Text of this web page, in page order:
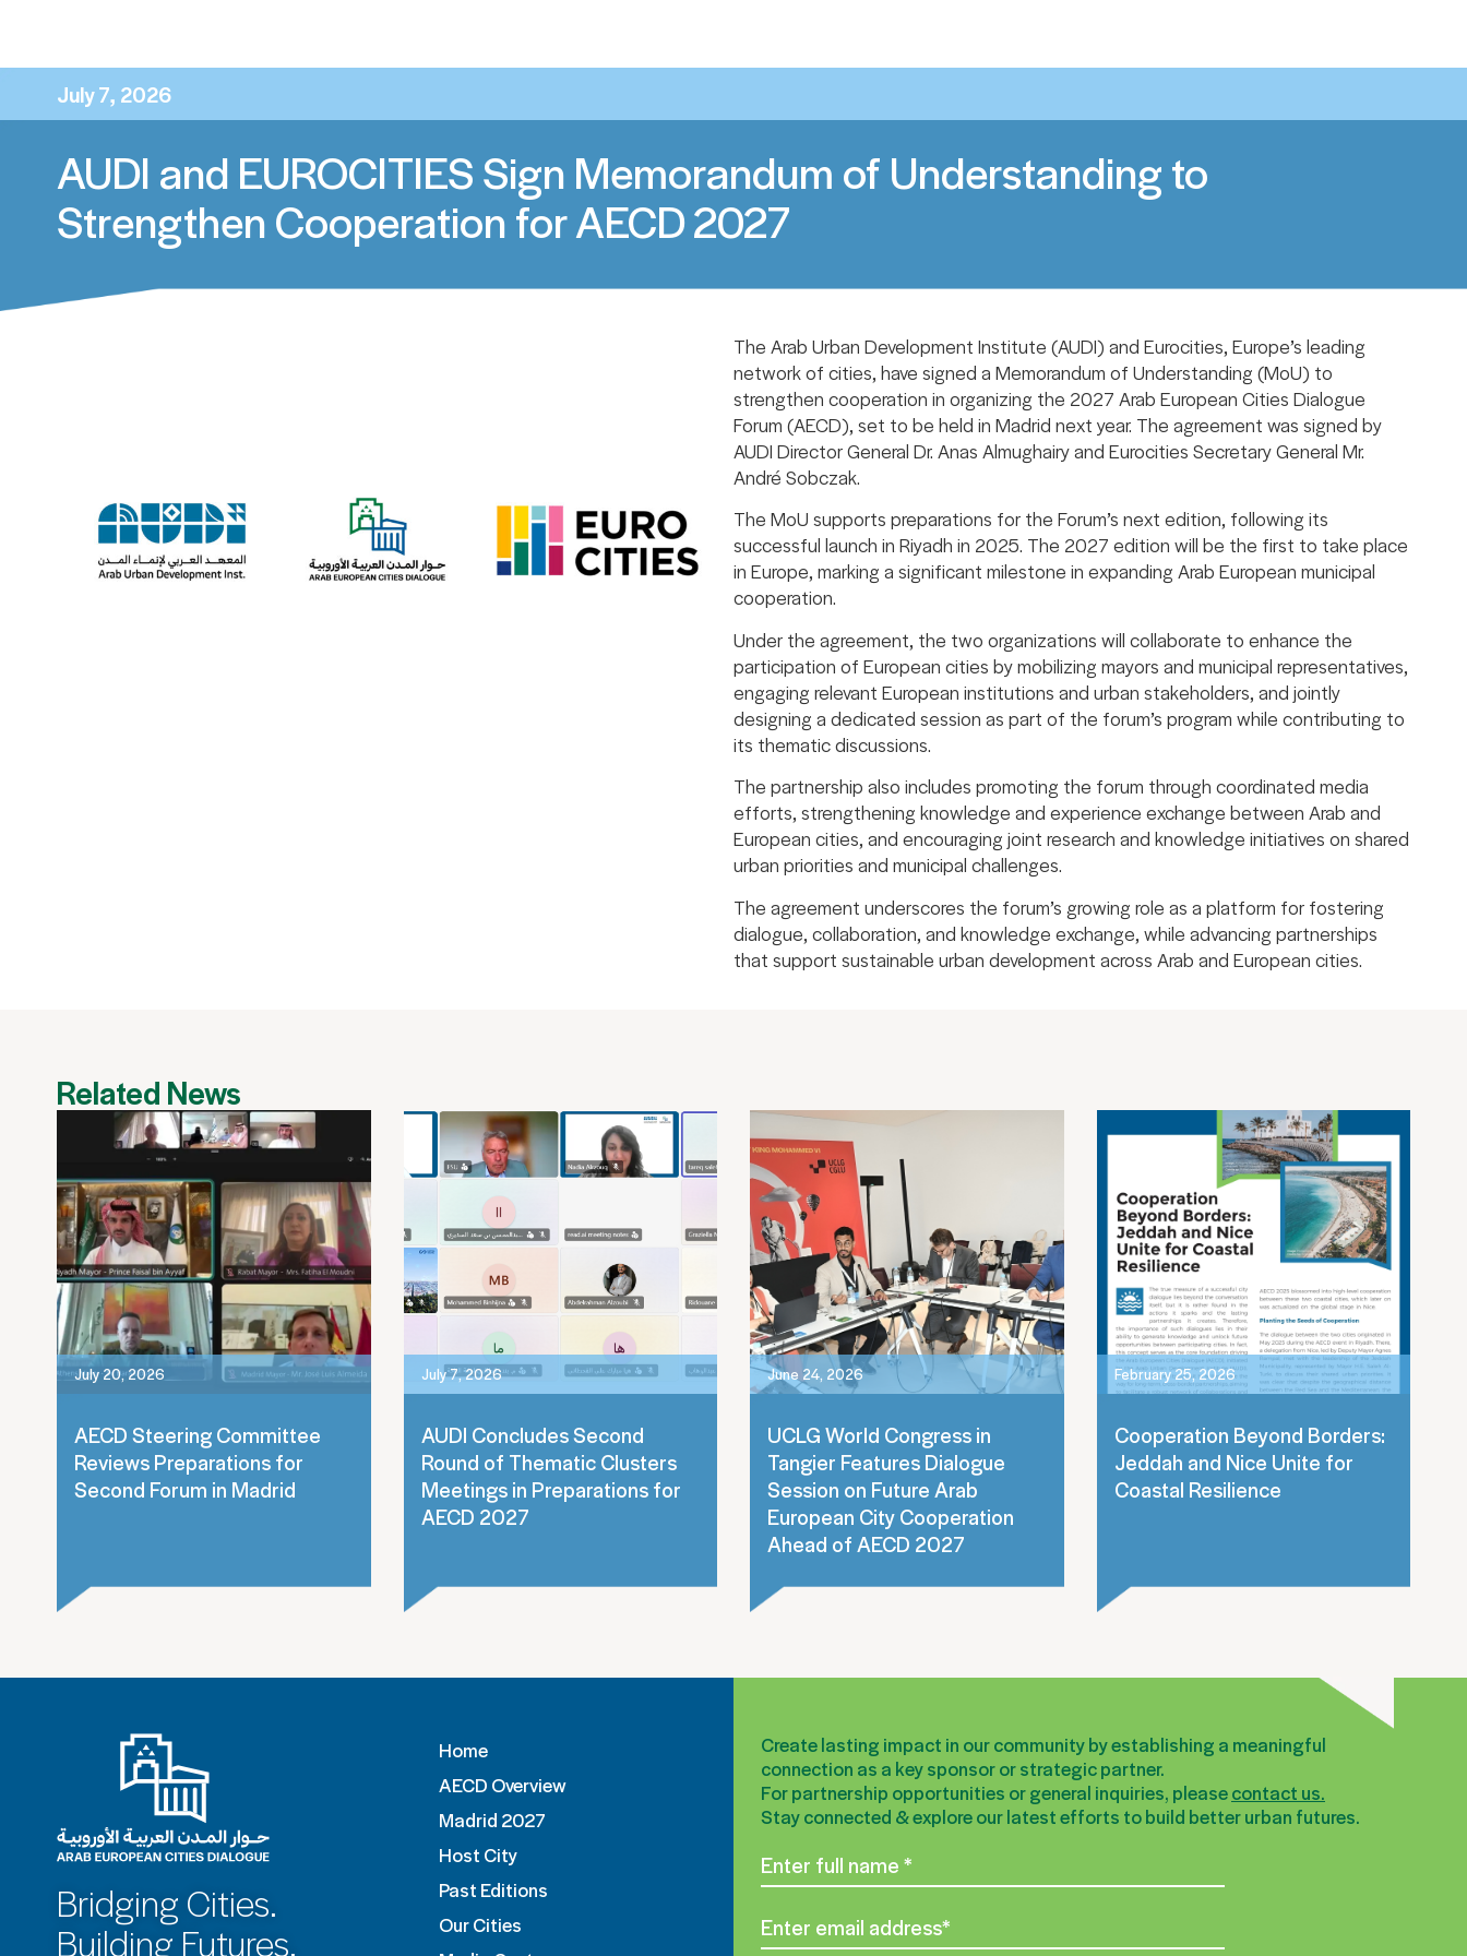
July 7, 2026
AUDI and EUROCITIES Sign Memorandum of Understanding to
Strengthen Cooperation for AECD 2027
The Arab Urban Development Institute (AUDI) and Eurocities, Europe’s leading
network of cities, have signed a Memorandum of Understanding (MoU) to
strengthen cooperation in organizing the 2027 Arab European Cities Dialogue
Forum (AECD), set to be held in Madrid next year. The agreement was signed by
AUDI Director General Dr. Anas Almughairy and Eurocities Secretary General Mr.
André Sobczak.
The MoU supports preparations for the Forum’s next edition, following its
successful launch in Riyadh in 2025. The 2027 edition will be the first to take place
in Europe, marking a significant milestone in expanding Arab European municipal
cooperation.
Under the agreement, the two organizations will collaborate to enhance the
participation of European cities by mobilizing mayors and municipal representatives,
engaging relevant European institutions and urban stakeholders, and jointly
designing a dedicated session as part of the forum’s program while contributing to
its thematic discussions.
The partnership also includes promoting the forum through coordinated media
efforts, strengthening knowledge and experience exchange between Arab and
European cities, and encouraging joint research and knowledge initiatives on shared
urban priorities and municipal challenges.
The agreement underscores the forum’s growing role as a platform for fostering
dialogue, collaboration, and knowledge exchange, while advancing partnerships
that support sustainable urban development across Arab and European cities.
Related News
July 20, 2026
AECD Steering Committee
Reviews Preparations for
Second Forum in Madrid
July 7, 2026
AUDI Concludes Second
Round of Thematic Clusters
Meetings in Preparations for
AECD 2027
June 24, 2026
UCLG World Congress in
Tangier Features Dialogue
Session on Future Arab
European City Cooperation
Ahead of AECD 2027
February 25, 2026
Cooperation Beyond Borders:
Jeddah and Nice Unite for
Coastal Resilience
Bridging Cities.
Building Futures.
Home
AECD Overview
Madrid 2027
Host City
Past Editions
Our Cities
Create lasting impact in our community by establishing a meaningful
connection as a key sponsor or strategic partner.
For partnership opportunities or general inquiries, pleasecontact us.
Stay connected & explore our latest efforts to build better urban futures.